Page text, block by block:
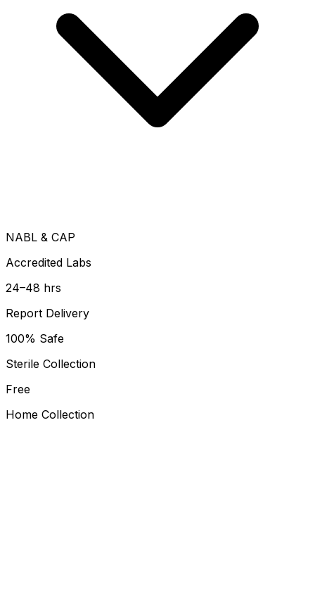
NABL & CAP
Accredited Labs
24–48 hrs
Report Delivery
100% Safe
Sterile Collection
Free
Home Collection